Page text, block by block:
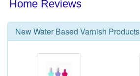
NewWater Based Varnish Products